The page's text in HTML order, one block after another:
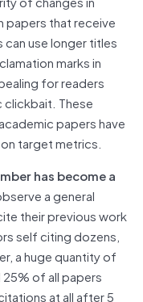
papers that receive
use longer titles
marks in
for readers
clickbait. These
papers have
target metrics.
has become a
a general
their previous work
self citing dozens,
a huge quantity of
of all papers
at all after 5